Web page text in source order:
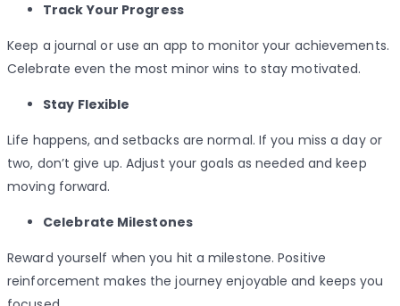
Track Your Progress
Keep a journal or use an app to monitor your achievements.
Celebrate even the most minor wins to stay motivated.
Stay Flexible
Life happens, and setbacks are normal. If you miss a day or
two, don’t give up. Adjust your goals as needed and keep
moving forward.
Celebrate Milestones
Reward yourself when you hit a milestone. Positive
reinforcement makes the journey enjoyable and keeps you